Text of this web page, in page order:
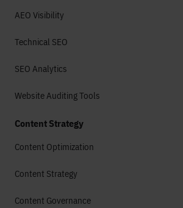
AEO Visibility
Technical SEO
SEO Analytics
Website Auditing Tools
Content Strategy
Content Optimization
Content Strategy
Content Governance